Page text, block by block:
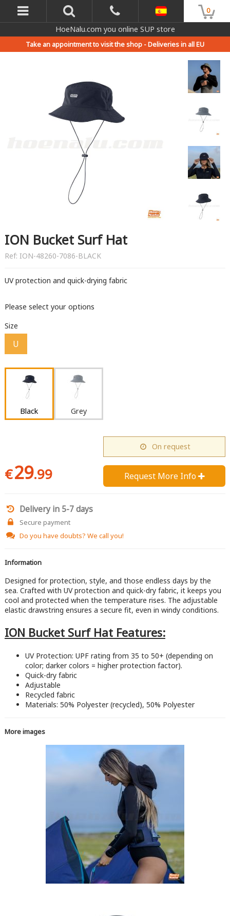
0
HoeNalu.com you online SUP store
Take an appointment to visit the shop -Deliveries in all EU
ION Bucket Surf Hat
Ref: ION-48260-7086-BLACK
UV protection and quick-drying fabric
Please select your options
Size
U
Black Grey
€29.99
On request
Request More Info 
Delivery in 5-7 days
Secure payment
Do you have doubts? We call you!
Information
Designed for protection, style, and those endless days by the
sea. Crafted with UV protection and quick-dry fabric, it keeps you
cool and protected when the temperature rises. The adjustable
elastic drawstring ensures a secure fit, even in windy conditions.
ION Bucket Surf Hat Features:
UV Protection: UPF rating from 35 to 50+ (depending on
color; darker colors = higher protection factor).
Quick-dry fabric
Adjustable
Recycled fabric
Materials: 50% Polyester (recycled), 50% Polyester
More images